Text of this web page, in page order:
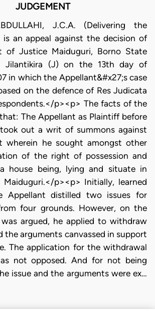
JUDGEMENT
J.C.A. (Delivering the
is an appeal against the decision of
of Justice Maiduguri, Borno State
Jilantikira (J) on the 13th day of
in which the Appellant&#x27;s case
on the defence of Res Judicata
p><p> The facts of the
The Appellant as Plaintiff before
out a writ of summons against
wherein he sought amongst other
of the right of possession and
house being, lying and situate in
Maiduguri.</p><p> Initially, learned
Appellant distilled two issues for
four grounds. However, on the
argued, he applied to withdraw
the arguments canvassed in support
The application for the withdrawal
not opposed. And for not being
issue and the arguments were ex…